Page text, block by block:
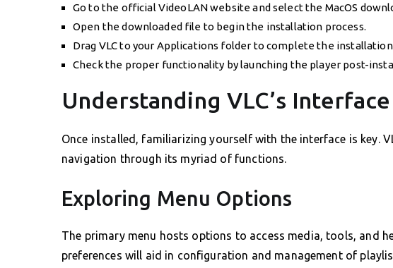
Go to the official VideoLAN website and select the MacOS
Open the downloaded file to begin the installation process.
Drag VLC to your Applications folder to complete the
Check the proper functionality by launching the player post-
Understanding VLC’s
Once installed, familiarizing yourself with the interface is key.
navigation through its myriad of functions.
Exploring Menu Options
The primary menu hosts options to access media, tools, and
preferences will aid in configuration and management of